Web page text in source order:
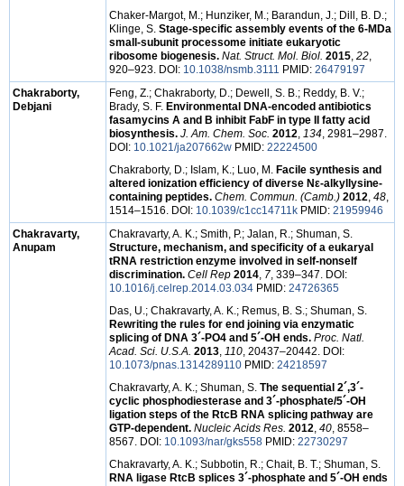
Chaker-Margot, M.; Hunziker, M.; Barandun, J.; Dill, B. D.;
Klinge, S. Stage-specific assembly events of the 6-MDa
small-subunit processome initiate eukaryotic
ribosome biogenesis. Nat. Struct. Mol. Biol. 2015, 22,
920–923. DOI: 10.1038/nsmb.3111 PMID: 26479197
Chakraborty,
Debjani
Feng, Z.; Chakraborty, D.; Dewell, S. B.; Reddy, B. V.;
Brady, S. F. Environmental DNA-encoded antibiotics
fasamycins A and B inhibit FabF in type II fatty acid
biosynthesis. J. Am. Chem. Soc. 2012, 134, 2981–2987.
DOI: 10.1021/ja207662w PMID: 22224500
Chakraborty, D.; Islam, K.; Luo, M. Facile synthesis and
altered ionization efficiency of diverse Nε-alkyllysine-
containing peptides. Chem. Commun. (Camb.) 2012, 48,
1514–1516. DOI: 10.1039/c1cc14711k PMID: 21959946
Chakravarty,
Anupam
Chakravarty, A. K.; Smith, P.; Jalan, R.; Shuman, S.
Structure, mechanism, and specificity of a eukaryal
tRNA restriction enzyme involved in self-nonself
discrimination. Cell Rep 2014, 7, 339–347. DOI:
10.1016/j.celrep.2014.03.034 PMID: 24726365
Das, U.; Chakravarty, A. K.; Remus, B. S.; Shuman, S.
Rewriting the rules for end joining via enzymatic
splicing of DNA 3´-PO4 and 5´-OH ends. Proc. Natl.
Acad. Sci. U.S.A. 2013, 110, 20437–20442. DOI:
10.1073/pnas.1314289110 PMID: 24218597
Chakravarty, A. K.; Shuman, S. The sequential 2´,3´-
cyclic phosphodiesterase and 3´-phosphate/5´-OH
ligation steps of the RtcB RNA splicing pathway are
GTP-dependent. Nucleic Acids Res. 2012, 40, 8558–
8567. DOI: 10.1093/nar/gks558 PMID: 22730297
Chakravarty, A. K.; Subbotin, R.; Chait, B. T.; Shuman, S.
RNA ligase RtcB splices 3´-phosphate and 5´-OH ends